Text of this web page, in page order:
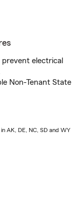
electrical
Non-Tenant State
AK, DE, NC, SD and WY